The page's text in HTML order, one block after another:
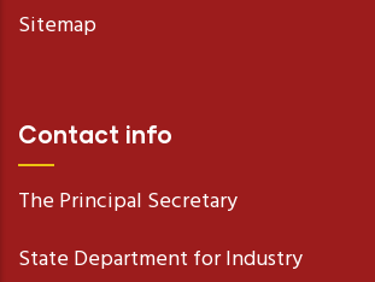
Sitemap
Contact info
The Principal Secretary
State Department for Industry